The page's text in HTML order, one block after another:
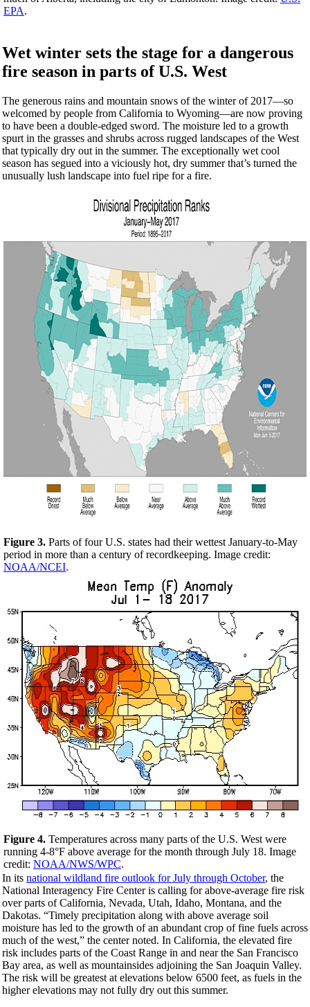
EPA.
Wet winter sets the stage for a dangerous
fire season in parts of U.S. West
The generous rains and mountain snows of the winter of 2017—so
welcomed by people from California to Wyoming—are now proving
to have been a double-edged sword. The moisture led to a growth
spurt in the grasses and shrubs across rugged landscapes of the West
that typically dry out in the summer. The exceptionally wet cool
season has segued into a viciously hot, dry summer that’s turned the
unusually lush landscape into fuel ripe for a fire.
Figure 3. Parts of four U.S. states had their wettest January-to-May
period in more than a century of recordkeeping. Image credit:
NOAA/NCEI.
Figure 4. Temperatures across many parts of the U.S. West were
running 4-8°F above average for the month through July 18. Image
credit: NOAA/NWS/WPC.
In its national wildland fire outlook for July through October, the
National Interagency Fire Center is calling for above-average fire risk
over parts of California, Nevada, Utah, Idaho, Montana, and the
Dakotas. “Timely precipitation along with above average soil
moisture has led to the growth of an abundant crop of fine fuels across
much of the west,” the center noted. In California, the elevated fire
risk includes parts of the Coast Range in and near the San Francisco
Bay area, as well as mountainsides adjoining the San Joaquin Valley.
The risk will be greatest at elevations below 6500 feet, as fuels in the
higher elevations may not fully dry out this summer.